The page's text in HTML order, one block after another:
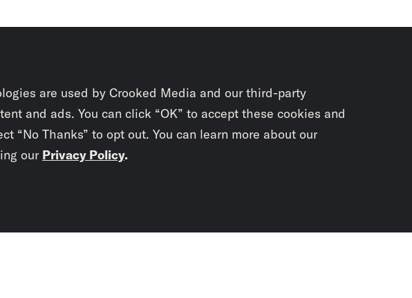
are used by Crooked Media and our third-party
and ads. You can click “OK” to accept these cookies and
“No Thanks” to opt out. You can learn more about our
our Privacy Policy.